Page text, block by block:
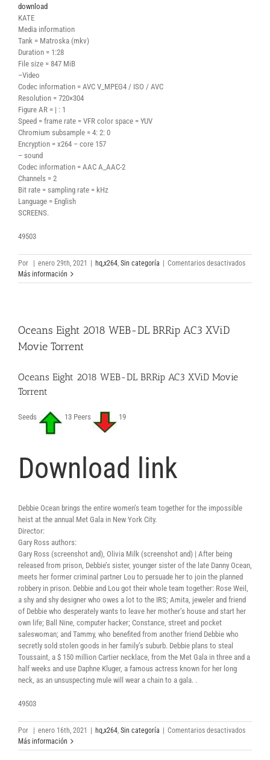
download
KATE
Media information
Tank = Matroska (mkv)
Duration = 1:28
File size = 847 MiB
–Video
Codec information = AVC V_MPEG4 / ISO / AVC
Resolution = 720×304
Figure AR = | : 1
Speed ​​= frame rate = VFR color space = YUV
Chromium subsample = 4: 2: 0
Encryption = x264 – core 157
– sound
Codec information = AAC A_AAC-2
Channels = 2
Bit rate = sampling rate = kHz
Language = English
SCREENS.
49503
Por enero 29th, 2021 hq,x264, Sin categoría Comentarios desactivadosen
Thief
Más información
Oceans Eight 2018 WEB-DL BRRip AC3 XViD
Movie Torrent
Oceans Eight 2018 WEB-DL BRRip AC3 XViD Movie
Torrent
Seeds 13 Peers 19
Download link
Debbie Ocean brings the entire women’s team together for the impossible
heist at the annual Met Gala in New York City.
Director:
Gary Ross authors:
Gary Ross (screenshot and), Olivia Milk (screenshot and) | After being
released from prison, Debbie’s sister, younger sister of the late Danny Ocean,
meets her former criminal partner Lou to persuade her to join the planned
robbery in prison. Debbie and Lou got their whole team together: Rose Weil,
a shy and shy designer who owes a lot to the IRS; Amita, jeweler and friend
of Debbie who desperately wants to leave her mother’s house and start her
own life; Ball Nine, computer hacker; Constance, street and pocket
saleswoman; and Tammy, who benefited from another friend Debbie who
secretly sold stolen goods in her family’s suburb. Debbie plans to steal
Toussaint, a $ 150 million Cartier necklace, from the Met Gala in three and a
half weeks and use Daphne Kluger, a famous actress known for her long
neck, as an unsuspecting mule will wear a chain to a gala. .
49503
Por enero 16th, 2021 hq,x264, Sin categoría Comentarios desactivadosen
Eight
Más información